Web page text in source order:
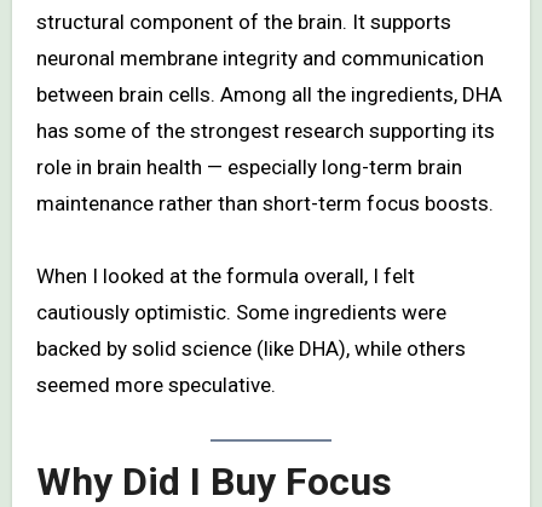
structural component of the brain. It supports
neuronal membrane integrity and communication
between brain cells. Among all the ingredients, DHA
has some of the strongest research supporting its
role in brain health — especially long-term brain
maintenance rather than short-term focus boosts.
When I looked at the formula overall, I felt
cautiously optimistic. Some ingredients were
backed by solid science (like DHA), while others
seemed more speculative.
Why Did I Buy Focus